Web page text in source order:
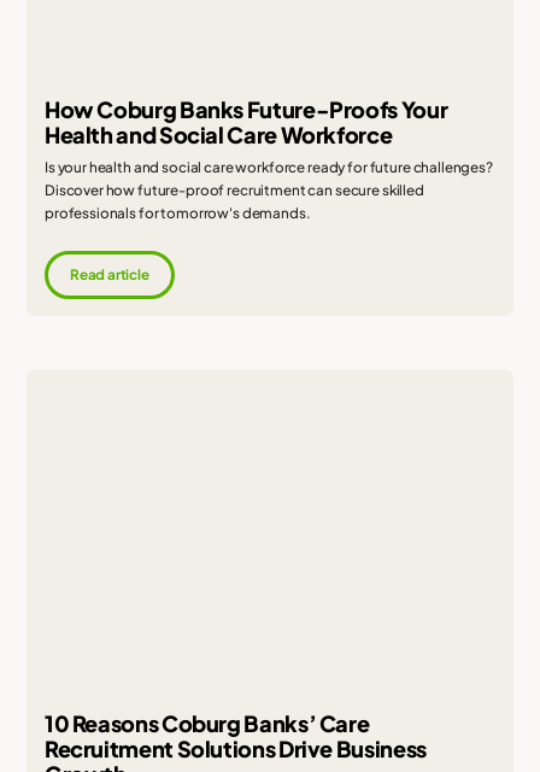
How Coburg Banks Future-Proofs Your
Health and Social Care Workforce
Is your health and social care workforce ready for future challenges?
Discover how future-proof recruitment can secure skilled
professionals for tomorrow's demands.
Read article
10 Reasons Coburg Banks’ Care
Recruitment Solutions Drive Business